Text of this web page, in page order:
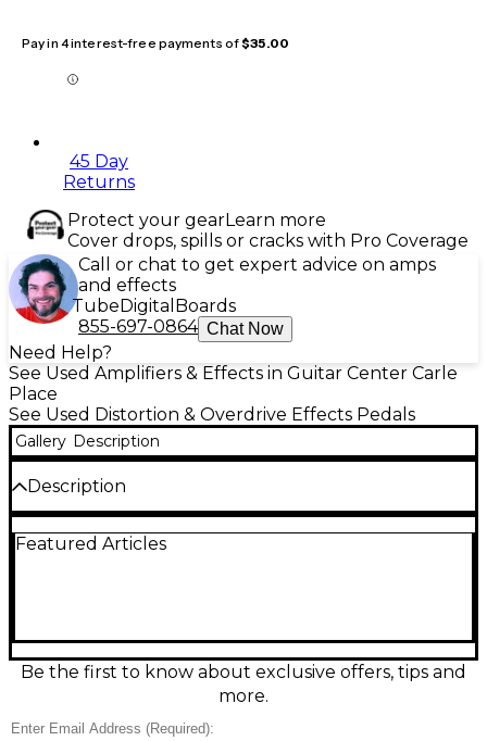
Pay in 4 interest-free payments of$35.00
45 Day
Returns
Protect your gearLearn more
Cover drops, spills or cracks with Pro Coverage
Call or chat to get expert advice on amps
and effects
TubeDigital Boards
855-697-0864 Chat Now
Need Help?
See Used Amplifiers & Effects in Guitar Center Carle
Place
See Used Distortion & Overdrive Effects Pedals
Gallery Description
Description
condition, delivering classic saturated fuzz tones
guitarists seeking rich, harmonically complex
distortion with excellent responsiveness. Whether
for studio or stage, the FIZZ FUZZ adds character
Featured Articles
Be the first to know about exclusive offers, tips and
more.